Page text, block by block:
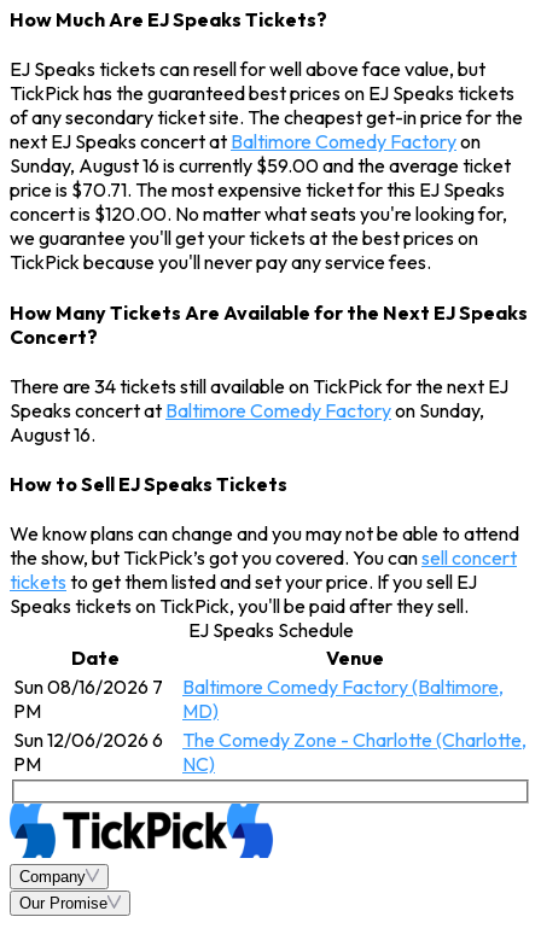
How Much Are EJ Speaks Tickets?
EJ Speaks tickets can resell for well above face value, but
TickPick has the guaranteed best prices on EJ Speaks tickets
of any secondary ticket site. The cheapest get-in price for the
next EJ Speaks concert at Baltimore Comedy Factoryon
Sunday, August 16 is currently $59.00 and the average ticket
price is $70.71. The most expensive ticket for this EJ Speaks
concert is $120.00. No matter what seats you're looking for,
we guarantee you'll get your tickets at the best prices on
TickPick because you'll never pay any service fees.
How Many Tickets Are Available for the Next EJ Speaks
Concert?
There are 34 tickets still available on TickPick for the next EJ
Speaks concert at Baltimore Comedy Factoryon Sunday,
August 16.
How to Sell EJ Speaks Tickets
We know plans can change and you may not be able to attend
the show, but TickPick’s got you covered. You cansell concert
tickets to get them listed and set your price. If you sell EJ
Speaks tickets on TickPick, you'll be paid after they sell.
EJ Speaks Schedule
Date
Venue
Sun 08/16/2026 7
PM
Baltimore Comedy Factory (Baltimore,
MD)
Sun 12/06/2026 6
PM
The Comedy Zone - Charlotte (Charlotte,
NC)
Company
Our Promise